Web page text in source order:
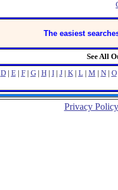
The easiest
See All
D| E| F| G| H| I| J| K| L| M | N| O
Privacy Policy